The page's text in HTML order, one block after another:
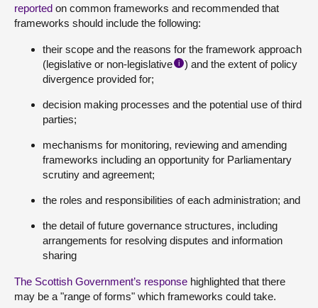
reported on common frameworks and recommended that
frameworks should include the following:
their scope and the reasons for the framework approach
(legislative or non-legislative
i ) and the extent of policy
divergence provided for;
decision making processes and the potential use of third
parties;
mechanisms for monitoring, reviewing and amending
frameworks including an opportunity for Parliamentary
scrutiny and agreement;
the roles and responsibilities of each administration; and
the detail of future governance structures, including
arrangements for resolving disputes and information
sharing
The Scottish Government’s response highlighted that there
may be a "range of forms" which frameworks could take.